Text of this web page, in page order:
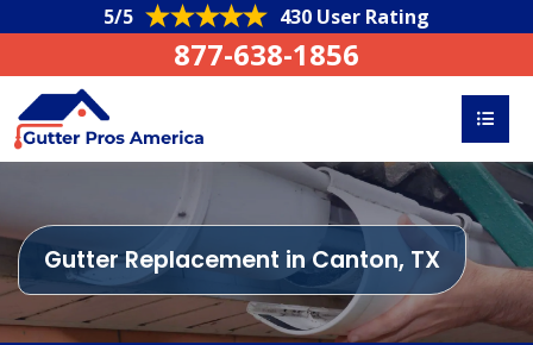
5/5 430 User Rating
877-638-1856
Gutter Replacement in Canton, TX